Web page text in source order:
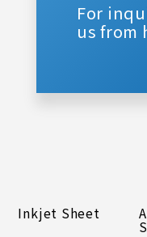
For
us from
Inkjet Sheet